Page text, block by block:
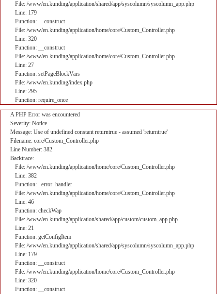
File: /www/en.kunding/application/shared/app/syscolumn/syscolumn_app.php
Line: 179
Function: __construct
File: /www/en.kunding/application/home/core/Custom_Controller.php
Line: 320
Function: __construct
File: /www/en.kunding/application/home/core/Custom_Controller.php
Line: 27
Function: setPageBlockVars
File: /www/en.kunding/index.php
Line: 295
Function: require_once
A PHP Error was encountered
Severity: Notice
Message: Use of undefined constant returntrue - assumed 'returntrue'
Filename: core/Custom_Controller.php
Line Number: 382
Backtrace:
File: /www/en.kunding/application/home/core/Custom_Controller.php
Line: 382
Function: _error_handler
File: /www/en.kunding/application/home/core/Custom_Controller.php
Line: 46
Function: checkWap
File: /www/en.kunding/application/shared/app/custom/custom_app.php
Line: 21
Function: getConfigItem
File: /www/en.kunding/application/shared/app/syscolumn/syscolumn_app.php
Line: 179
Function: __construct
File: /www/en.kunding/application/home/core/Custom_Controller.php
Line: 320
Function: __construct